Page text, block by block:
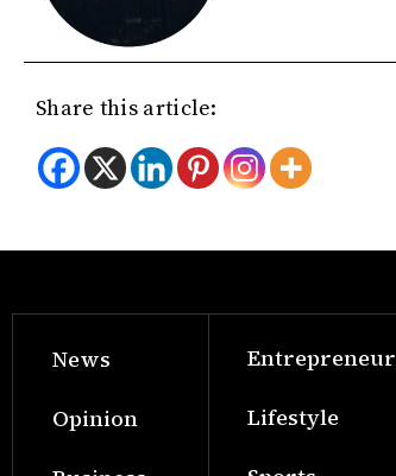
Share this article:
News
Opinion
Entrepreneur
Lifestyle